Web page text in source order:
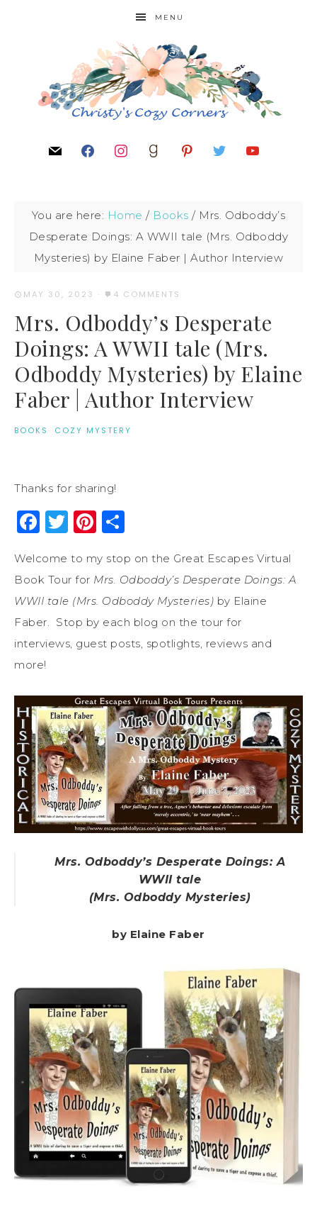
MENU
You are here: Home / Books / Mrs. Odboddy’s
Desperate Doings: A WWII tale (Mrs. Odboddy
Mysteries) by Elaine Faber | Author Interview
MAY 30, 2023 · 4 COMMENTS
Mrs. Odboddy’s Desperate
Doings: A WWII tale (Mrs.
Odboddy Mysteries) by Elaine
Faber | Author Interview
BOOKS · COZY MYSTERY
Thanks for sharing!
Facebook
Twitter
Pinterest
Welcome to my stop on the Great Escapes Virtual
Book Tour for Mrs. Odboddy’s Desperate Doings: A
WWII tale (Mrs. Odboddy Mysteries) by Elaine
Faber. Stop by each blog on the tour for
interviews, guest posts, spotlights, reviews and
more!
Mrs. Odboddy’s Desperate Doings: A
WWII tale
(Mrs. Odboddy Mysteries)
by Elaine Faber